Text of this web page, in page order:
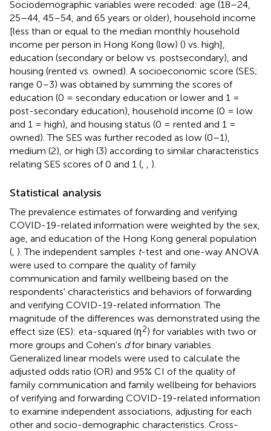
Sociodemographic variables were recoded: age (18–24,
25–44, 45–54, and 65 years or older), household income
[less than or equal to the median monthly household
income per person in Hong Kong (low) () vs. high],
education (secondary or below vs. postsecondary), and
housing (rented vs. owned). A socioeconomic score (SES;
range 0–3) was obtained by summing the scores of
education (0 = secondary education or lower and 1 =
post-secondary education), household income (0 = low
and 1 = high), and housing status (0 = rented and 1 =
owned). The SES was further recoded as low (0–1),
medium (2), or high (3) according to similar characteristics
relating SES scores of 0 and 1 (
).
Statistical analysis
The prevalence estimates of forwarding and verifying
COVID-19-related information were weighted by the sex,
age, and education of the Hong Kong general population
( ). The independent samples t-test and one-way ANOVA
were used to compare the quality of family
communication and family wellbeing based on the
respondents' characteristics and behaviors of forwarding
and verifying COVID-19-related information. The
magnitude of the differences was demonstrated using the
effect size (ES): eta-squared (η2) for variables with two or
more groups and Cohen's dfor binary variables.
Generalized linear models were used to calculate the
adjusted odds ratio (OR) and 95% CI of the quality of
family communication and family wellbeing for behaviors
of verifying and forwarding COVID-19-related information
to examine independent associations, adjusting for each
other and socio-demographic characteristics. Cross-